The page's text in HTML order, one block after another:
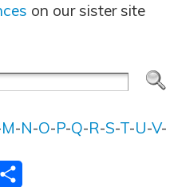
on our sister site
M-N-O-P-Q-R-S-T-U-V-